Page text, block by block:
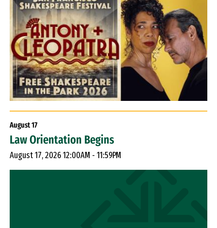
August17
Law Orientation Begins
August 17, 2026 12:00AM - 11:59PM